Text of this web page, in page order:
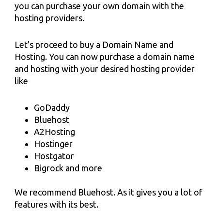
you can purchase your own domain with the
hosting providers.
Let’s proceed to buy a Domain Name and
Hosting. You can now purchase a domain name
and hosting with your desired hosting provider
like
GoDaddy
Bluehost
A2Hosting
Hostinger
Hostgator
Bigrock and more
We recommend Bluehost. As it gives you a lot of
features with its best.